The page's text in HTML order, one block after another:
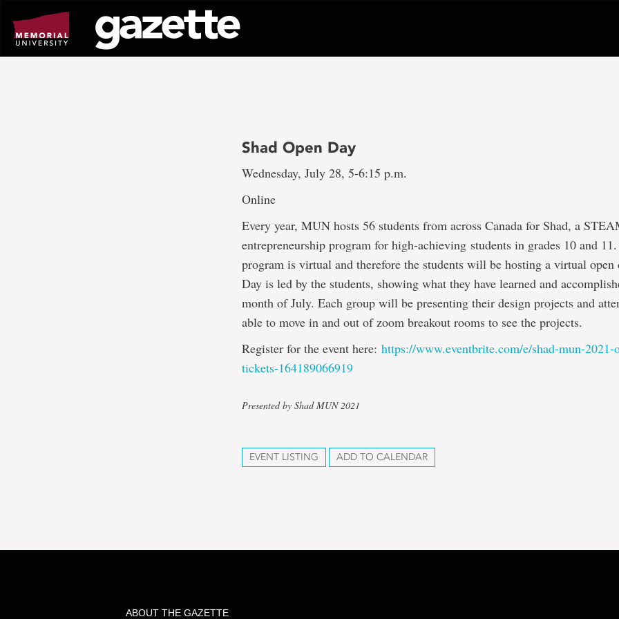
page
content
Shad Open Day
Wednesday, July 28, 5-6:15 p.m.
Online
Every year, MUN hosts 56 students from across Canada for Shad, a
entrepreneurship program for high-achieving students in grades 10 and
program is virtual and therefore the students will be hosting a virtual open
Day is led by the students, showing what they have learned and
month of July. Each group will be presenting their design projects and
able to move in and out of zoom breakout rooms to see the projects.
Register for the event here:https://www.eventbrite.com/e/shad-mun-2021-
tickets-164189066919
Presented by Shad MUN 2021
EVENT LISTING ADD TO CALENDAR
ABOUT THE GAZETTE